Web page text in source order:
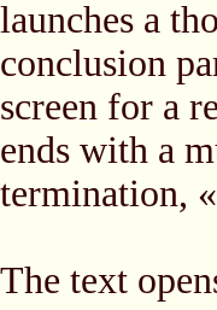
launches a
conclusion
screen for a
ends with a
termination,
The text